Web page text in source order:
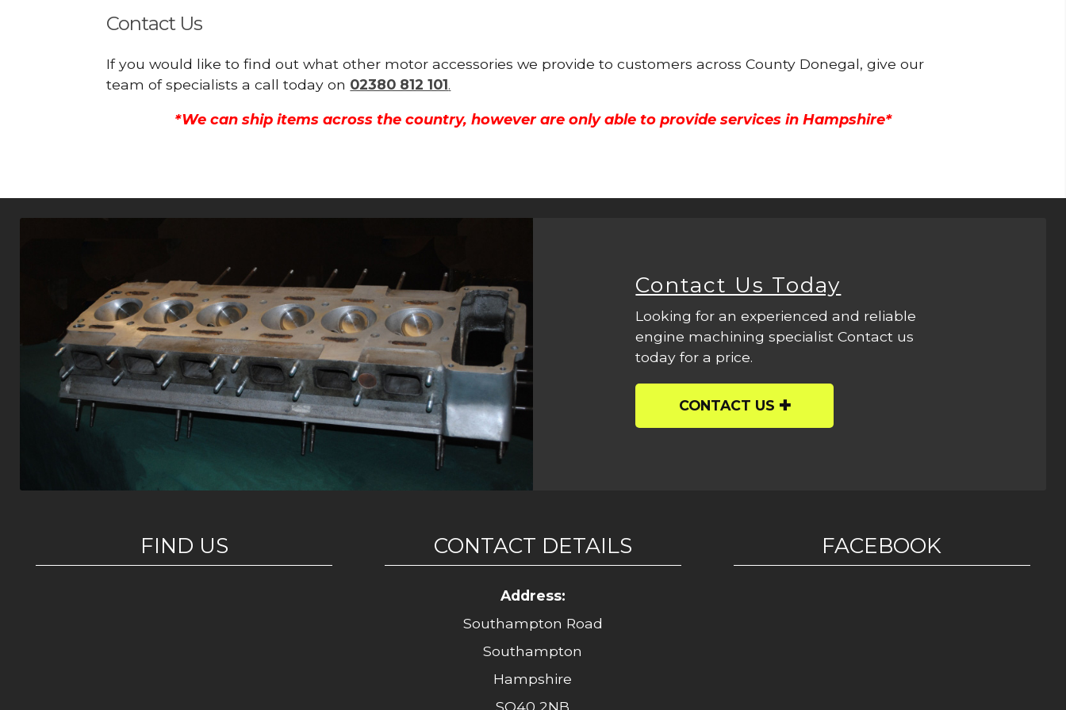
Contact Us
If you would like to find out what other motor accessories we provide to customers across County Donegal, give our
team of specialists a call today on 02380 812 101.
*We can ship items across the country, however are only able to provide services in Hampshire*
Contact Us Today
Looking for an experienced and reliable
engine machining specialist Contact us
today for a price.
CONTACT US
FIND US CONTACT DETAILS
Address:
Southampton Road
Southampton
Hampshire
SO40 2NB
FACEBOOK